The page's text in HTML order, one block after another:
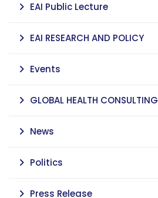
EAI Public Lecture
EAI RESEARCH AND POLICY
Events
GLOBAL HEALTH CONSULTING
News
Politics
Press Release